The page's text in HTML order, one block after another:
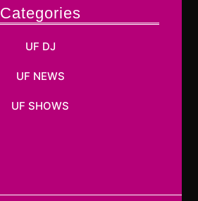
Categories
UF DJ
UF NEWS
UF SHOWS